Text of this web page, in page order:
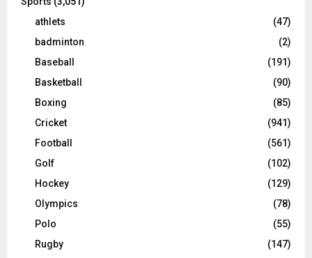
athlets
(47)
badminton
(2)
Baseball
(191)
Basketball
(90)
Boxing
(85)
Cricket
(941)
Football
(561)
Golf
(102)
Hockey
(129)
Olympics
(78)
Polo
(55)
Rugby
(147)